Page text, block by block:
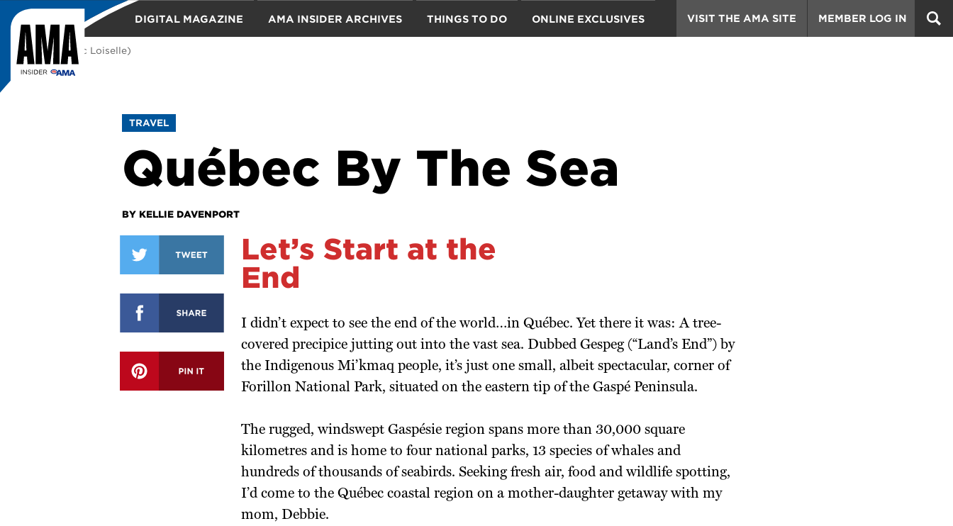
DIGITAL MAGAZINE MEMBER LOG IN
VISIT THE AMA SITE
AMA INSIDER ARCHIVES THINGS TO DO ONLINE EXCLUSIVES
(Photo: Marc Loiselle)
TRAVEL
Québec By The Sea
BY KELLIE DAVENPORT
Let’s Start at the
End
I didn’t expect to see the end of the world…in Québec. Yet there it was: A tree-
covered precipice jutting out into the vast sea. Dubbed Gespeg (“Land’s End”) by
the Indigenous Mi’kmaq people, it’s just one small, albeit spectacular, corner of
Forillon National Park, situated on the eastern tip of the Gaspé Peninsula.
The rugged, windswept Gaspésie region spans more than 30,000 square
kilometres and is home to four national parks, 13 species of whales and
hundreds of thousands of seabirds. Seeking fresh air, food and wildlife spotting,
I’d come to the Québec coastal region on a mother-daughter getaway with my
mom, Debbie.